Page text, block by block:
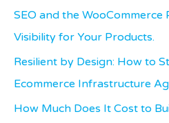
o
r
SEO and the WooCommerce
Visibility for Your Products.
Resilient by Design: How to
Ecommerce Infrastructure
How Much Does It Cost to